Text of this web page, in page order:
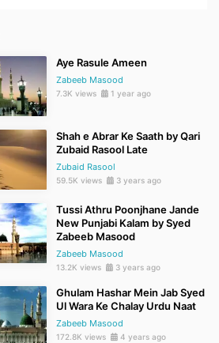
Aye Rasule Ameen
Zabeeb Masood
7.3K views 1 year ago
Shah e Abrar Ke Saath by Qari
Zubaid Rasool Late
Zubaid Rasool
59.5K views 3 years ago
Tussi Athru Poonjhane Jande
New Punjabi Kalam by Syed
Zabeeb Masood
Zabeeb Masood
13.2K views 3 years ago
Ghulam Hashar Mein Jab Syed
Ul Wara Ke Chalay Urdu Naat
Zabeeb Masood
172.8K views 4 years ago